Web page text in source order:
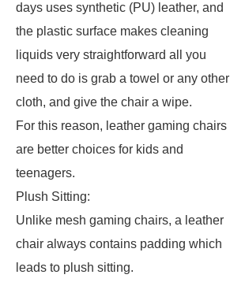
days uses synthetic (PU) leather, and
the plastic surface makes cleaning
liquids very straightforward all you
need to do is grab a towel or any other
cloth, and give the chair a wipe.
For this reason, leather gaming chairs
are better choices for kids and
teenagers.
Plush Sitting:
Unlike mesh gaming chairs, a leather
chair always contains padding which
leads to plush sitting.